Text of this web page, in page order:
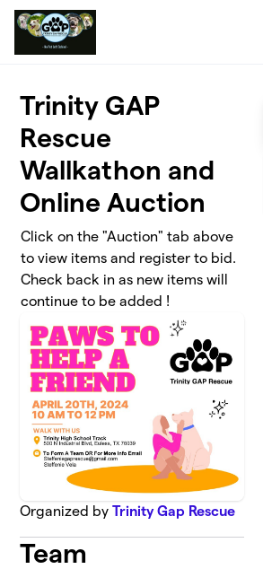
Skip to main content
Trinity GAP
Rescue
Wallkathon and
Online Auction
Click on the "Auction" tab above
to view items and register to bid.
Check back in as new items will
continue to be added !
Organized byTrinity Gap Rescue
Team